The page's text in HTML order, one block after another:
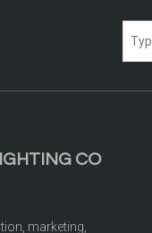
CO
marketing,